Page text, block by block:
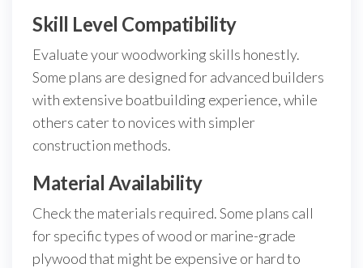
Skill Level Compatibility
Evaluate your woodworking skills honestly.
Some plans are designed for advanced builders
with extensive boatbuilding experience, while
others cater to novices with simpler
construction methods.
Material Availability
Check the materials required. Some plans call
for specific types of wood or marine-grade
plywood that might be expensive or hard to